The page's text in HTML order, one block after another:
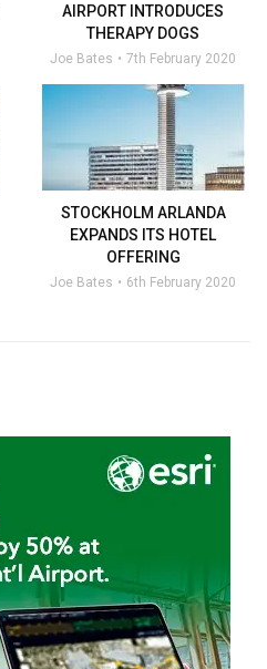
AIRPORT INTRODUCES
THERAPY DOGS
Joe Bates 7th February 2020
STOCKHOLM ARLANDA
EXPANDS ITS HOTEL
OFFERING
Joe Bates 6th February 2020